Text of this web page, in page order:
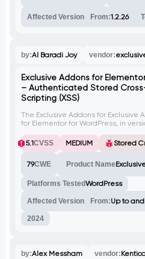
Affected Version From:1.2.26
by:Al Baradi Joy vendor:
Exclusive Addons for Elementor
– Authenticated Stored
Scripting (XSS)
The Exclusive Addons for Exclusive
for Elementor for WordPress, in
stored cross-site scripting (XSS) via
parameter. Improper input
contributor-level permissions or
when a user views the affected
5.1CVSS MEDIUM Stored
79CWE Product Name
Platforms TestedWordPress
Affected Version From:Up to
2024
by:Alex Messham vendor:Kentico